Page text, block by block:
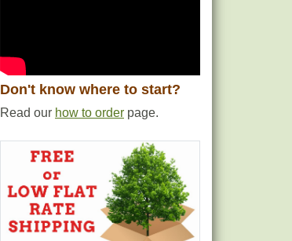
Don't know where to start?
Read our how to order page.